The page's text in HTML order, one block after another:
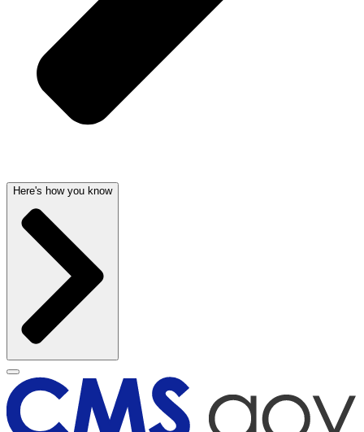
Here's how you know